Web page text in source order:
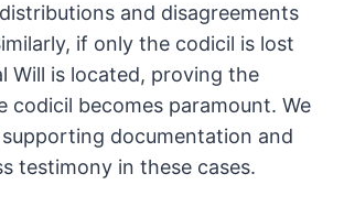
and disagreements
if only the codicil is lost
Will is located, proving the
codicil becomes paramount. We
documentation and
testimony in these cases.